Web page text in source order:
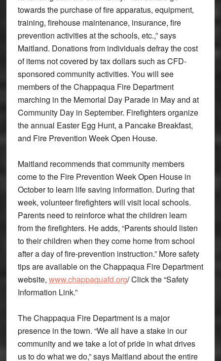
towards the purchase of fire apparatus, equipment,
training, firehouse maintenance, insurance, fire
prevention activities at the schools, etc.,” says
Maitland. Donations from individuals defray the cost
of items not covered by tax dollars such as CFD-
sponsored community activities. You will see
members of the Chappaqua Fire Department
marching in the Memorial Day Parade in May and at
Community Day in September. Firefighters organize
the annual Easter Egg Hunt, a Pancake Breakfast,
and Fire Prevention Week Open House.
Maitland recommends that community members
come to the Fire Prevention Week Open House in
October to learn life saving information. During that
week, volunteer firefighters will visit local schools.
Parents need to reinforce what the children learn
from the firefighters. He adds, “Parents should listen
to their children when they come home from school
after a day of fire-prevention instruction.” More safety
tips are available on the Chappaqua Fire Department
website, www.chappaquafd.org/ Click the “Safety
Information Link.”
The Chappaqua Fire Department is a major
presence in the town. “We all have a stake in our
community and we take a lot of pride in what drives
us to do what we do,” says Maitland about the entire